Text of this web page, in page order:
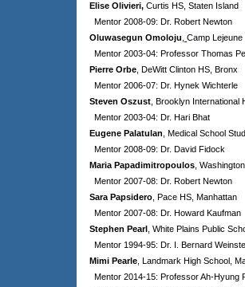
Elise Olivieri, Curtis HS, Staten Island
Mentor 2008-09: Dr. Robert Newton
Oluwasegun Omoloju Camp
Mentor 2003-04: Professor Thomas
Pierre Orbe , DeWitt Clinton HS, Bronx
Mentor 2006-07: Dr. Hynek Wichterle
Steven Oszust , Brooklyn International
Mentor 2003-04: Dr. Hari Bhat
Eugene Palatulan , Medical School
Mentor 2008-09: Dr. David Fidock
Maria Papadimitropoulos ,
Mentor 2007-08: Dr. Robert Newton
Sara Papsidero , Pace HS, Manhattan
Mentor 2007-08: Dr. Howard Kaufman
Stephen Pearl , White Plains Public
Mentor 1994-95: Dr. I. Bernard
Mimi Pearle , Landmark High School,
Mentor 2014-15: Professor Ah-Hyung